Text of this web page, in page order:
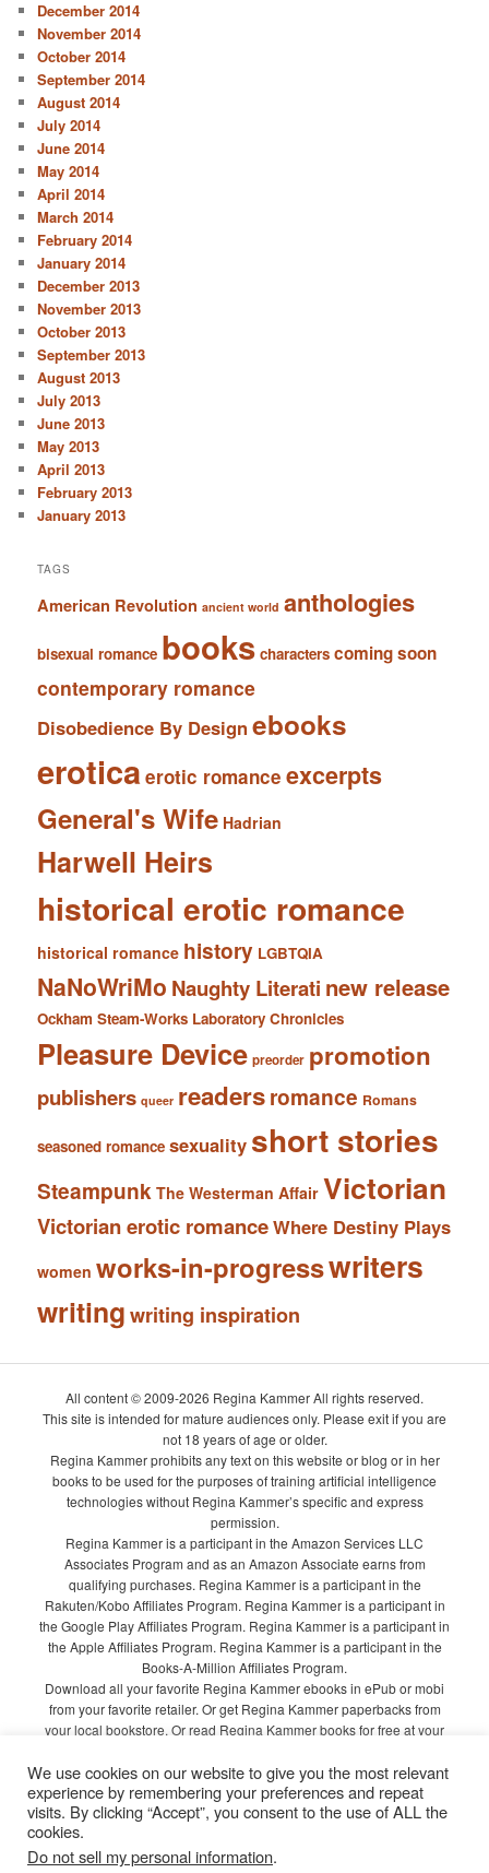
December 2014
November 2014
October 2014
September 2014
August 2014
July 2014
June 2014
May 2014
April 2014
March 2014
February 2014
January 2014
December 2013
November 2013
October 2013
September 2013
August 2013
July 2013
June 2013
May 2013
April 2013
February 2013
January 2013
TAGS
American Revolution ancient world anthologies
bisexual romance books characters coming soon
contemporary romance
Disobedience By Design ebooks
eroticaerotic romance excerpts
General's Wife Hadrian
Harwell Heirs
historical erotic romance
historical romance history LGBTQIA
NaNoWriMo Naughty Literati new release
Ockham Steam-Works Laboratory Chronicles
Pleasure Device preorder promotion
publishers queer readersromance Romans
seasoned romance sexuality short stories
Steampunk The Westerman Affair Victorian
Victorian erotic romanceWhere Destiny Plays
women works-in-progresswriters
writingwriting inspiration
All content © 2009-2026 Regina Kammer All rights reserved.
This site is intended for mature audiences only. Please exit if you are
not 18 years of age or older.
Regina Kammer prohibits any text on this website or blog or in her
books to be used for the purposes of training artificial intelligence
technologies without Regina Kammer’s specific and express
permission.
Regina Kammer is a participant in the Amazon Services LLC
Associates Program and as an Amazon Associate earns from
qualifying purchases. Regina Kammer is a participant in the
Rakuten/Kobo Affiliates Program. Regina Kammer is a participant in
the Google Play Affiliates Program. Regina Kammer is a participant in
the Apple Affiliates Program. Regina Kammer is a participant in the
Books-A-Million Affiliates Program.
Download all your favorite Regina Kammer ebooks in ePub or mobi
from your favorite retailer. Or get Regina Kammer paperbacks from
your local bookstore. Or read Regina Kammer books for free at your
Privacy Policy
We use cookies on our website to give you the most relevant
experience by remembering your preferences and repeat
visits. By clicking “Accept”, you consent to the use of ALL the
cookies.
Do not sell my personal information.